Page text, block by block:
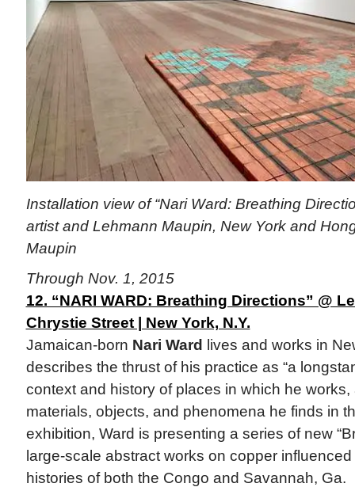
Installation view of “Nari Ward: Breathing
artist and Lehmann Maupin, New York and
Maupin
Through Nov. 1, 2015
12. “NARI WARD: Breathing Directions” @
Chrystie Street | New York, N.Y.
Jamaican-born Nari Ward lives and works in
describes the thrust of his practice as “a
context and history of places in which he works,
materials, objects, and phenomena he finds in
exhibition, Ward is presenting a series of new
large-scale abstract works on copper
histories of both the Congo and Savannah, Ga.